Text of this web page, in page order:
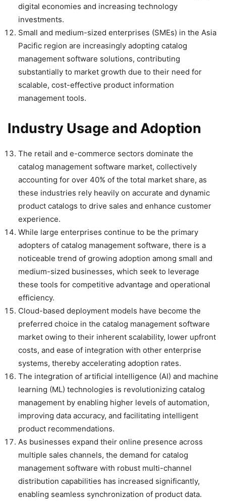
digital economies and increasing technology
investments.
Small and medium-sized enterprises (SMEs) in the Asia
Pacific region are increasingly adopting catalog
management software solutions, contributing
substantially to market growth due to their need for
scalable, cost-effective product information
management tools.
Industry Usage and Adoption
The retail and e-commerce sectors dominate the
catalog management software market, collectively
accounting for over 40% of the total market share, as
these industries rely heavily on accurate and dynamic
product catalogs to drive sales and enhance customer
experience.
While large enterprises continue to be the primary
adopters of catalog management software, there is a
noticeable trend of growing adoption among small and
medium-sized businesses, which seek to leverage
these tools for competitive advantage and operational
efficiency.
Cloud-based deployment models have become the
preferred choice in the catalog management software
market owing to their inherent scalability, lower upfront
costs, and ease of integration with other enterprise
systems, thereby accelerating adoption rates.
The integration of artificial intelligence (AI) and machine
learning (ML) technologies is revolutionizing catalog
management by enabling higher levels of automation,
improving data accuracy, and facilitating intelligent
product recommendations.
As businesses expand their online presence across
multiple sales channels, the demand for catalog
management software with robust multi-channel
distribution capabilities has increased significantly,
enabling seamless synchronization of product data.